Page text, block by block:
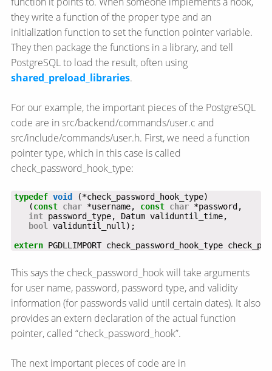
they write a function of the proper type and an
initialization function to set the function pointer variable.
They then package the functions in a library, and tell
PostgreSQL to load the result, often using
shared_preload_libraries.
For our example, the important pieces of the PostgreSQL
code are in src/backend/commands/user.c and
src/include/commands/user.h. First, we need a function
pointer type, which in this case is called
check_password_hook_type:
typedef void
   (
const char *username, const char
int
bool
extern PGDLLIMPORT check_password_hook_type
This says the check_password_hook will take arguments
for user name, password, password type, and validity
information (for passwords valid until certain dates). It also
provides an extern declaration of the actual function
pointer, called “check_password_hook”.
The next important pieces of code are in